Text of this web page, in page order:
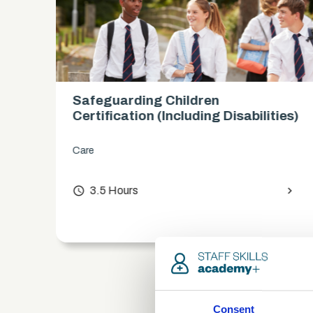
Consent
Safeguarding Children
Certification (includes KCSIE